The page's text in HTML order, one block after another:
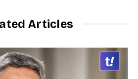
Articles